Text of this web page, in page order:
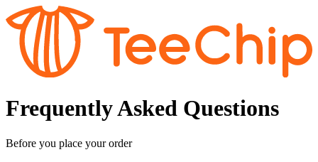
Frequently Asked Questions
Before you place your order